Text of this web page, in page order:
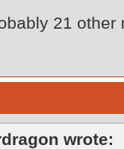
21 other
wrote: